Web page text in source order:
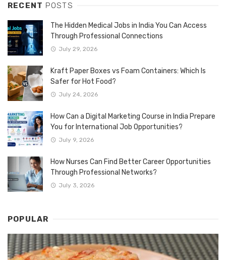
RECENT POSTS
The Hidden Medical Jobs in India You Can Access
Through Professional Connections
July 29, 2026
Kraft Paper Boxes vs Foam Containers: Which Is
Safer for Hot Food?
July 24, 2026
How Can a Digital Marketing Course in India Prepare
You for International Job Opportunities?
July 9, 2026
How Nurses Can Find Better Career Opportunities
Through Professional Networks?
July 3, 2026
POPULAR